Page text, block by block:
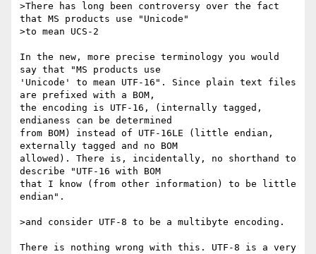
>There has long been controversy over the fact
that MS products use "Unicode"
>to mean UCS-2
In the new, more precise terminology you would
say that "MS products use
'Unicode' to mean UTF-16". Since plain text files
are prefixed with a BOM,
the encoding is UTF-16, (internally tagged,
endianess can be determined
from BOM) instead of UTF-16LE (little endian,
externally tagged and no BOM
allowed). There is, incidentally, no shorthand to
describe "UTF-16 with BOM
that I know (from other information) to be little
endian".
>and consider UTF-8 to be a multibyte encoding.
There is nothing wrong with this. UTF-8 is a very